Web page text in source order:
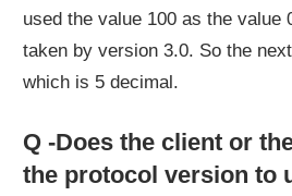
used the value 100 as the value
taken by version 3.0. So the
which is 5 decimal.
Q -Does the client or
the protocol version to